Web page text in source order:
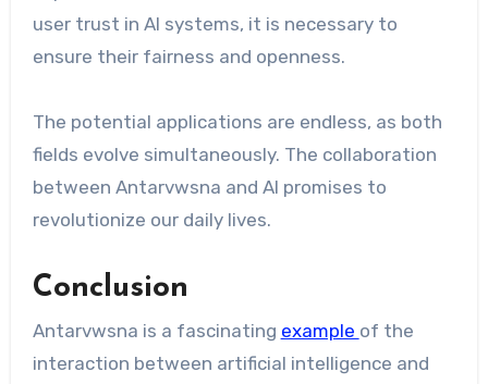
user trust in AI systems, it is necessary to
ensure their fairness and openness.
The potential applications are endless, as both
fields evolve simultaneously. The collaboration
between Antarvwsna and AI promises to
revolutionize our daily lives.
Conclusion
Antarvwsna is a fascinating example of the
interaction between artificial intelligence and